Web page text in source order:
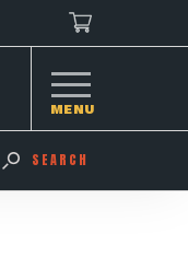
MENU
SEARCH